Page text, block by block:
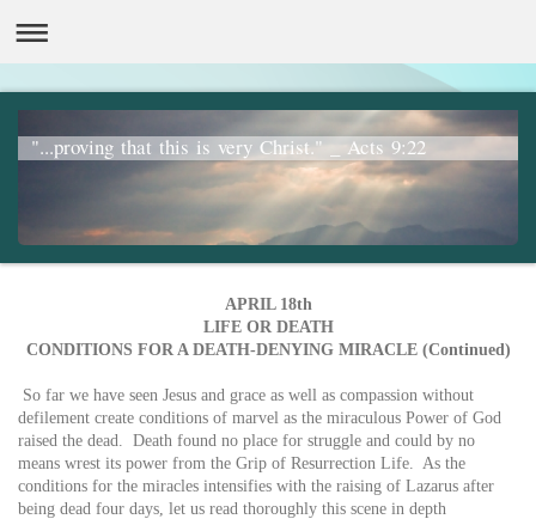
"...proving that this is very Christ." _ Acts 9:22
APRIL 18th
LIFE OR DEATH
CONDITIONS FOR A DEATH-DENYING MIRACLE (Continued)
So far we have seen Jesus and grace as well as compassion without
defilement create conditions of marvel as the miraculous Power of God
raised the dead. Death found no place for struggle and could by no
means wrest its power from the Grip of Resurrection Life. As the
conditions for the miracles intensifies with the raising of Lazarus after
being dead four days, let us read thoroughly this scene in depth